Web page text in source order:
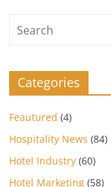
Categories
Feautured (4)
Hospitality News (84)
Hotel Industry (60)
Hotel Marketing (58)